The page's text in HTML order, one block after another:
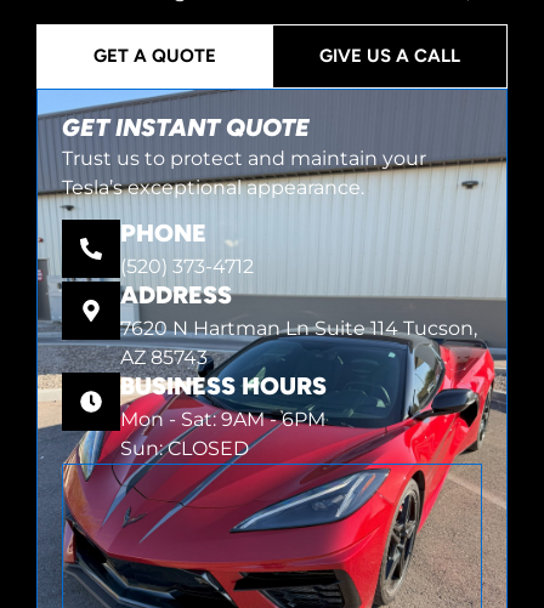
GET A QUOTE GIVE US A CALL
GET INSTANT QUOTE
Trust us to protect and maintain your
Tesla’s exceptional appearance.
PHONE
(520) 373-4712
ADDRESS
7620 N Hartman Ln Suite 114 Tucson,
AZ 85743
BUSINESS HOURS
Mon - Sat: 9AM - 6PM
Sun: CLOSED